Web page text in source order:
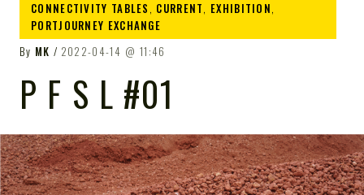
CONNECTIVITY TABLES , CURRENT, EXHIBITION,
PORTJOURNEY EXCHANGE
By MK 2022-04-14 11:46
P F S L #01